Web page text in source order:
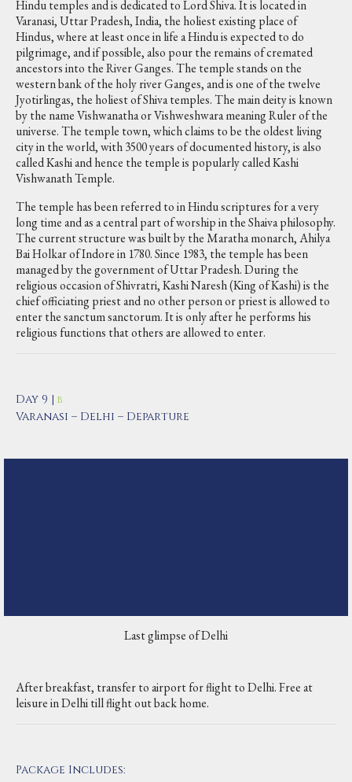
Hindu temples and is dedicated to Lord Shiva. It is located in
Varanasi, Uttar Pradesh, India, the holiest existing place of
Hindus, where at least once in life a Hindu is expected to do
pilgrimage, and if possible, also pour the remains of cremated
ancestors into the River Ganges. The temple stands on the
western bank of the holy river Ganges, and is one of the twelve
Jyotirlingas, the holiest of Shiva temples. The main deity is known
by the name Vishwanatha or Vishweshwara meaning Ruler of the
universe. The temple town, which claims to be the oldest living
city in the world, with 3500 years of documented history, is also
called Kashi and hence the temple is popularly called Kashi
Vishwanath Temple.
The temple has been referred to in Hindu scriptures for a very
long time and as a central part of worship in the Shaiva philosophy.
The current structure was built by the Maratha monarch, Ahilya
Bai Holkar of Indore in 1780. Since 1983, the temple has been
managed by the government of Uttar Pradesh. During the
religious occasion of Shivratri, Kashi Naresh (King of Kashi) is the
chief officiating priest and no other person or priest is allowed to
enter the sanctum sanctorum. It is only after he performs his
religious functions that others are allowed to enter.
Day 9 | B
Varanasi – Delhi – Departure
Last glimpse of Delhi
After breakfast, transfer to airport for flight to Delhi. Free at
leisure in Delhi till flight out back home.
Package Includes: